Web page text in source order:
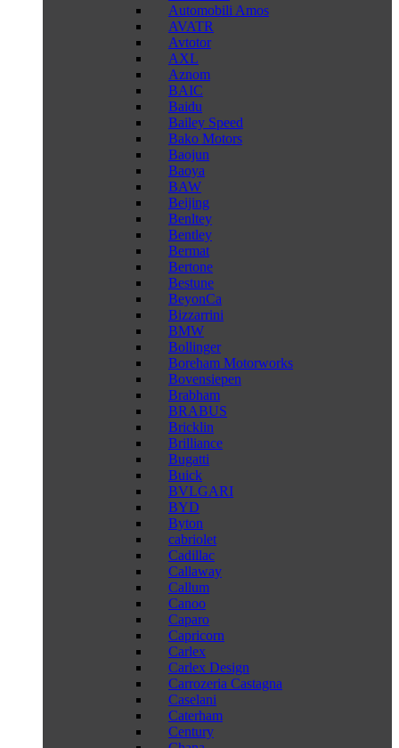
Automobili Amos
AVATR
Avtotor
AXL
Aznom
BAIC
Baidu
Bailey Speed
Bako Motors
Baojun
Baoya
BAW
Beijing
Benltey
Bentley
Bermat
Bertone
Bestune
BeyonCa
Bizzarrini
BMW
Bollinger
Boreham Motorworks
Bovensiepen
Brabham
BRABUS
Bricklin
Brilliance
Bugatti
Buick
BVLGARI
BYD
Byton
cabriolet
Cadillac
Callaway
Callum
Canoo
Caparo
Capricorn
Carlex
Carlex Design
Carrozeria Castagna
Caselani
Caterham
Century